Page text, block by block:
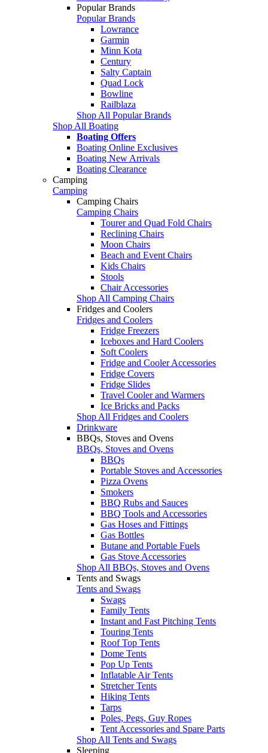
Popular Brands
Popular Brands
Lowrance
Garmin
Minn Kota
Century
Salty Captain
Quad Lock
Bowline
Railblaza
Shop All Popular Brands
Shop All Boating
Boating Offers
Boating Online Exclusives
Boating New Arrivals
Boating Clearance
Camping
Camping
Camping Chairs
Camping Chairs
Tourer and Quad Fold Chairs
Reclining Chairs
Moon Chairs
Beach and Event Chairs
Kids Chairs
Stools
Chair Accessories
Shop All Camping Chairs
Fridges and Coolers
Fridges and Coolers
Fridge Freezers
Iceboxes and Hard Coolers
Soft Coolers
Fridge and Cooler Accessories
Fridge Covers
Fridge Slides
Travel Cooler and Warmers
Ice Bricks and Packs
Shop All Fridges and Coolers
Drinkware
BBQs, Stoves and Ovens
BBQs, Stoves and Ovens
BBQs
Portable Stoves and Accessories
Pizza Ovens
Smokers
BBQ Rubs and Sauces
BBQ Tools and Accessories
Gas Hoses and Fittings
Gas Bottles
Butane and Portable Fuels
Gas Stove Accessories
Shop All BBQs, Stoves and Ovens
Tents and Swags
Tents and Swags
Swags
Family Tents
Instant and Fast Pitching Tents
Touring Tents
Roof Top Tents
Dome Tents
Pop Up Tents
Inflatable Air Tents
Stretcher Tents
Hiking Tents
Tarps
Poles, Pegs, Guy Ropes
Tent Accessories and Spare Parts
Shop All Tents and Swags
Sleeping